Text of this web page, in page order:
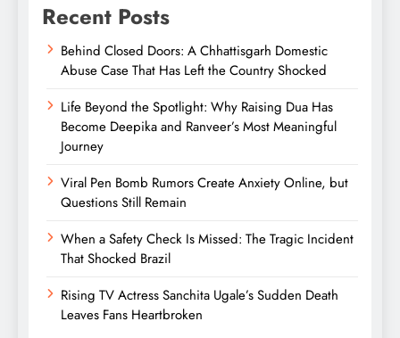
Recent Posts
Behind Closed Doors: A Chhattisgarh Domestic
Abuse Case That Has Left the Country Shocked
Life Beyond the Spotlight: Why Raising Dua Has
Become Deepika and Ranveer’s Most Meaningful
Journey
Viral Pen Bomb Rumors Create Anxiety Online, but
Questions Still Remain
When a Safety Check Is Missed: The Tragic Incident
That Shocked Brazil
Rising TV Actress Sanchita Ugale’s Sudden Death
Leaves Fans Heartbroken